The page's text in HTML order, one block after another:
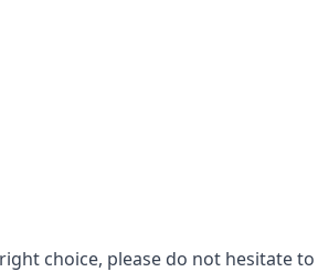
choice, please do not hesitate